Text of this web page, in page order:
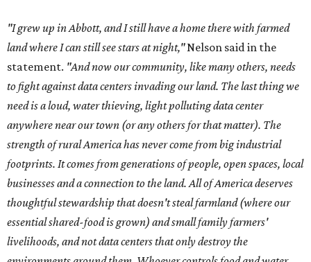
"I grew up in Abbott, and I still have a home there with farmed
land where I can still see stars at night,"Nelson said in the
statement. "And now our community, like many others, needs
to fight against data centers invading our land. The last thing we
need is a loud, water thieving, light polluting data center
anywhere near our town (or any others for that matter). The
strength of rural America has never come from big industrial
footprints. It comes from generations of people, open spaces, local
businesses and a connection to the land. All of America deserves
thoughtful stewardship that doesn't steal farmland (where our
essential shared-food is grown) and small family farmers'
livelihoods, and not data centers that only destroy the